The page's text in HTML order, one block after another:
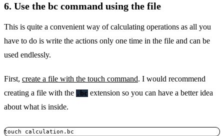
6. Use the bc command using the file
This is quite a convenient way of calculating operations as all you
have to do is write the actions only one time in the file and can be
used endlessly.
First, create a file with the touch command. I would recommend
creating a file with the .bc extension so you can have a better idea
about what is inside.
touch calculation.bc